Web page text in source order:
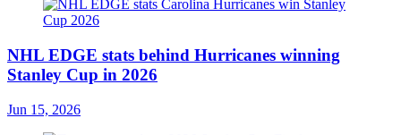
NHL EDGE stats behind Hurricanes winning
Stanley Cup in 2026
Jun 15, 2026